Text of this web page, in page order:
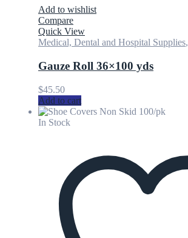
Add to wishlist
Compare
Quick View
Medical, Dental and Hospital Supplies,
Gauze Roll 36×100 yds
$45.50
Add to cart
In Stock